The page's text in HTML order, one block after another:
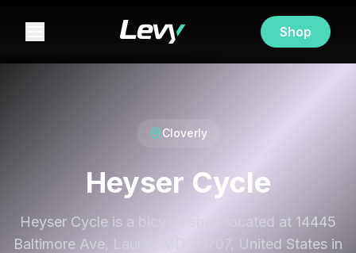
Shop
Cloverly
Heyser Cycle
Heyser Cycle is a bicycle shop located at 14445
Baltimore Ave, Laurel, MD 20707, United States in